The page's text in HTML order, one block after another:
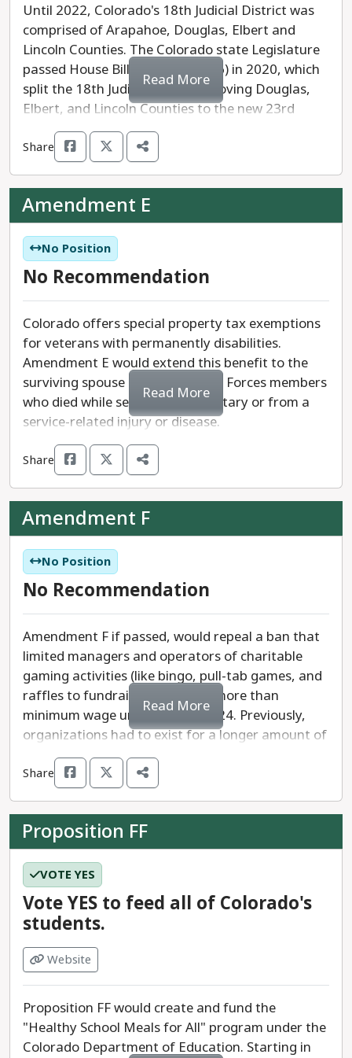
Until 2022, Colorado's 18th Judicial District was
comprised of Arapahoe, Douglas, Elbert and
Lincoln Counties. The Colorado state Legislature
passed House Bill 1026 (HB 1026) in 2020, which
split the 18th Judicial District, moving Douglas,
Elbert, and Lincoln Counties to the new 23rd
Judicial District on January 7, 2025. The 23rd
Judicial District will include eight judges.
Amendment D would direct the governor to
assign judges from the 18th Judicial District to
the new 23rd Judicial District by November 30,
2024. These judges would be required to establish
residence in the new judicial district by January 7,
2025.
Amendment D needs 55% of the votes cast to be
"yes" votes to pass.
Read More
Share
Amendment E
No Position
No Recommendation
Colorado offers special property tax exemptions
for veterans with permanently disabilities.
Amendment E would extend this benefit to the
surviving spouse of a U.S. Armed Forces members
who died while serving in the military or from a
service-related injury or disease.
Read More
Share
Amendment F
No Position
No Recommendation
Amendment F if passed, would repeal a ban that
limited managers and operators of charitable
gaming activities (like bingo, pull-tab games, and
raffles to fundraise) of making more than
minimum wage until July 1st, 2024. Previously,
organizations had to exist for a longer amount of
time in order to obtain their charitable gaming
license - often used to fundraise for the
organization.
This amendment gives state lawmakers and the
legislature the authority to determine how long
an organization must exist before obtaining a
charitable gaming license after January 1, 2025.
Currently, organizations must have existed for
five years to get a license and Amendment F
reduces that time to three years. The forms of
charitable gaming listed above in parenthesis are
commonly used by smaller organizations and
often, women of color led organizations.
Read More
Share
Proposition FF
VOTE YES
Vote YES to feed all of Colorado's
students.
Website
Proposition FF would create and fund the
"Healthy School Meals for All" program under the
Colorado Department of Education. Starting in